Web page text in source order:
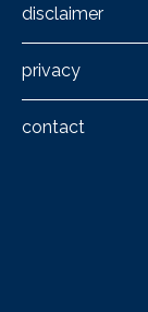
disclaimer
privacy
contact